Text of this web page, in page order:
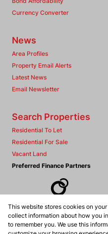
Currency Converter
News
Area Profiles
Property Email Alerts
Latest News
Email Newsletter
Search Properties
Residential To Let
Residential For Sale
Vacant Land
Preferred Finance Partners
Associated Partners
This website stores cookies on
collect information about how you
to remember you. We use this